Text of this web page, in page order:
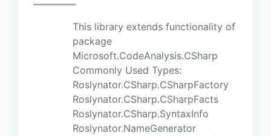
This library extends functionality of
package
Microsoft.CodeAnalysis.CSharp
Commonly Used Types:
Roslynator.CSharp.CSharpFactory
Roslynator.CSharp.CSharpFacts
Roslynator.CSharp.SyntaxInfo
Roslynator.NameGenerator